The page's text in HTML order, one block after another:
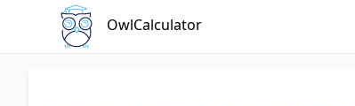
OwlCalculator